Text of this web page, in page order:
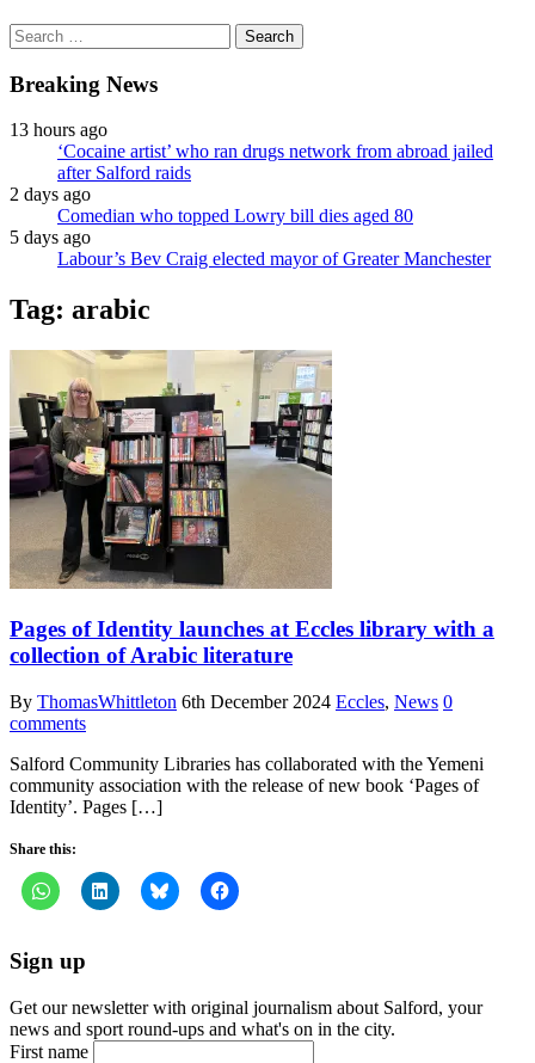
Search
for:
Breaking News
13 hours ago
‘Cocaine artist’ who ran drugs network from abroad jailed
after Salford raids
2 days ago
Comedian who topped Lowry bill dies aged 80
5 days ago
Labour’s Bev Craig elected mayor of Greater Manchester
Tag: arabic
Pages of Identity launches at Eccles library with a
collection of Arabic literature
By ThomasWhittleton 6th December 2024 Eccles, News 0
comments
Salford Community Libraries has collaborated with the Yemeni
community association with the release of new book ‘Pages of
Identity’. Pages […]
Share this:
Sign up
Get our newsletter with original journalism about Salford, your
news and sport round-ups and what's on in the city.
First name